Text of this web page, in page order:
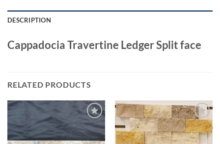
DESCRIPTION
Cappadocia Travertine Ledger Split face
RELATED PRODUCTS
Wishlist Wishlist